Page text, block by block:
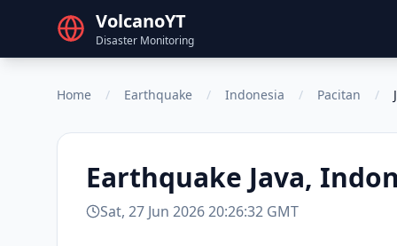
VolcanoYT
Disaster Monitoring
Home / Earthquake / Indonesia / Pacitan /
Earthquake Java,
Sat, 27 Jun 2026 20:26:32 GMT